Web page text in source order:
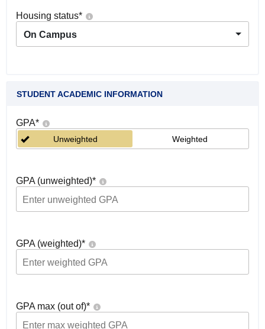
Housing status*
On Campus
STUDENT ACADEMIC INFORMATION
GPA*
Unweighted Weighted
GPA (unweighted)*
GPA (weighted)*
GPA max (out of)*